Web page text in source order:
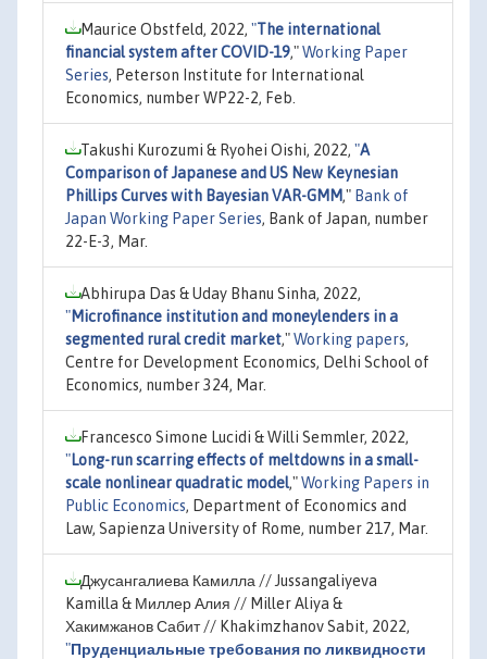
Maurice Obstfeld, 2022, "The international
financial system after COVID-19,"Working Paper
Series, Peterson Institute for International
Economics, number WP22-2, Feb.
Takushi Kurozumi & Ryohei Oishi, 2022, "A
Comparison of Japanese and US New Keynesian
Phillips Curves with Bayesian VAR-GMM," Bank of
Japan Working Paper Series, Bank of Japan, number
22-E-3, Mar.
Abhirupa Das & Uday Bhanu Sinha, 2022,
"Microfinance institution and moneylenders in a
segmented rural credit market,"Working papers,
Centre for Development Economics, Delhi School of
Economics, number 324, Mar.
Francesco Simone Lucidi & Willi Semmler, 2022,
"Long-run scarring effects of meltdowns in a small-
scale nonlinear quadratic model,"Working Papers in
Public Economics, Department of Economics and
Law, Sapienza University of Rome, number 217, Mar.
Джусангалиева Камилла // Jussangaliyeva
Kamilla & Миллер Алия // Miller Aliya &
Хакимжанов Сабит // Khakimzhanov Sabit, 2022,
"Пруденциальные требования по ликвидности